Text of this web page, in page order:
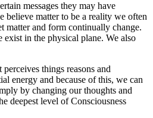
messages they may have
believe matter to be a reality we often
matter and form continually change.
exist in the physical plane. We also
things reasons and
energy and because of this, we can
by changing our thoughts and
deepest level of Consciousness